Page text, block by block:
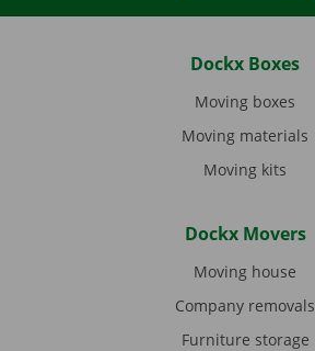
Dockx Boxes
Moving boxes
Moving materials
Moving kits
Dockx Movers
Moving house
Company removals
Furniture storage